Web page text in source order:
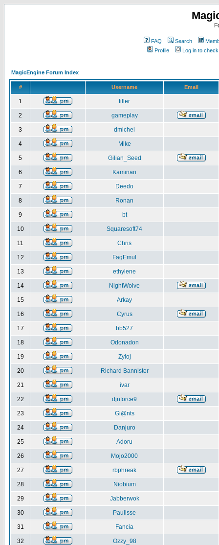
FAQ Search
Profile
Log in to
MagicEngine Forum Index
# Username Email
1 filler
2 gameplay
3 dmichel
4 Mike
5 Gilian_Seed
6 Kaminari
7 Deedo
8 Ronan
9 bt
10 Squaresoft74
11 Chris
12 FagEmul
13 ethylene
14 NightWolve
15 Arkay
16 Cyrus
17 bb527
18 Odonadon
19 Zyloj
20 Richard Bannister
21 ivar
22 djnforce9
23 Gi@nts
24 Danjuro
25 Adoru
26 Mojo2000
27 rbphreak
28 Niobium
29 Jabberwok
30 Paulisse
31 Fancia
32 Ozzy_98